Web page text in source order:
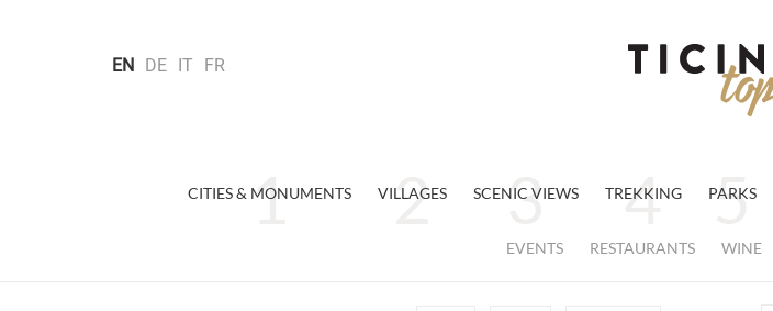
EN DE IT FR
CITIES & MONUMENTS VILLAGES SCENIC VIEWS TREKKING PARKS
EVENTS RESTAURANTS WINE